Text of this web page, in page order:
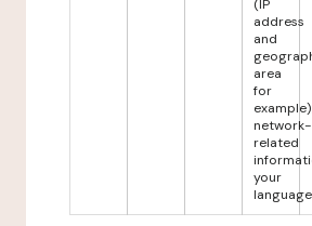
(IP
address
and
area
for
network-
related
your